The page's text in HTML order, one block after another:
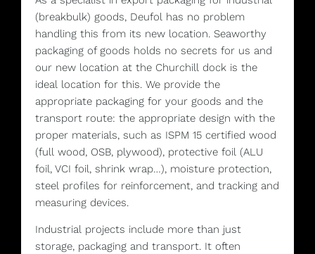
(breakbulk) goods, Deufol has no problem
handling this from its new location. Seaworthy
packaging of goods holds no secrets for us and
our new location at the Churchill dock is the
ideal location for this. We provide the
appropriate packaging for your goods and the
transport route: the appropriate design with the
proper materials, such as ISPM 15 certified wood
(full wood, OSB, plywood), protective foil (ALU
foil, VCI foil, shrink wrap…), moisture protection,
steel profiles for reinforcement, and tracking and
measuring devices.
Industrial projects include more than just
storage, packaging and transport. It often